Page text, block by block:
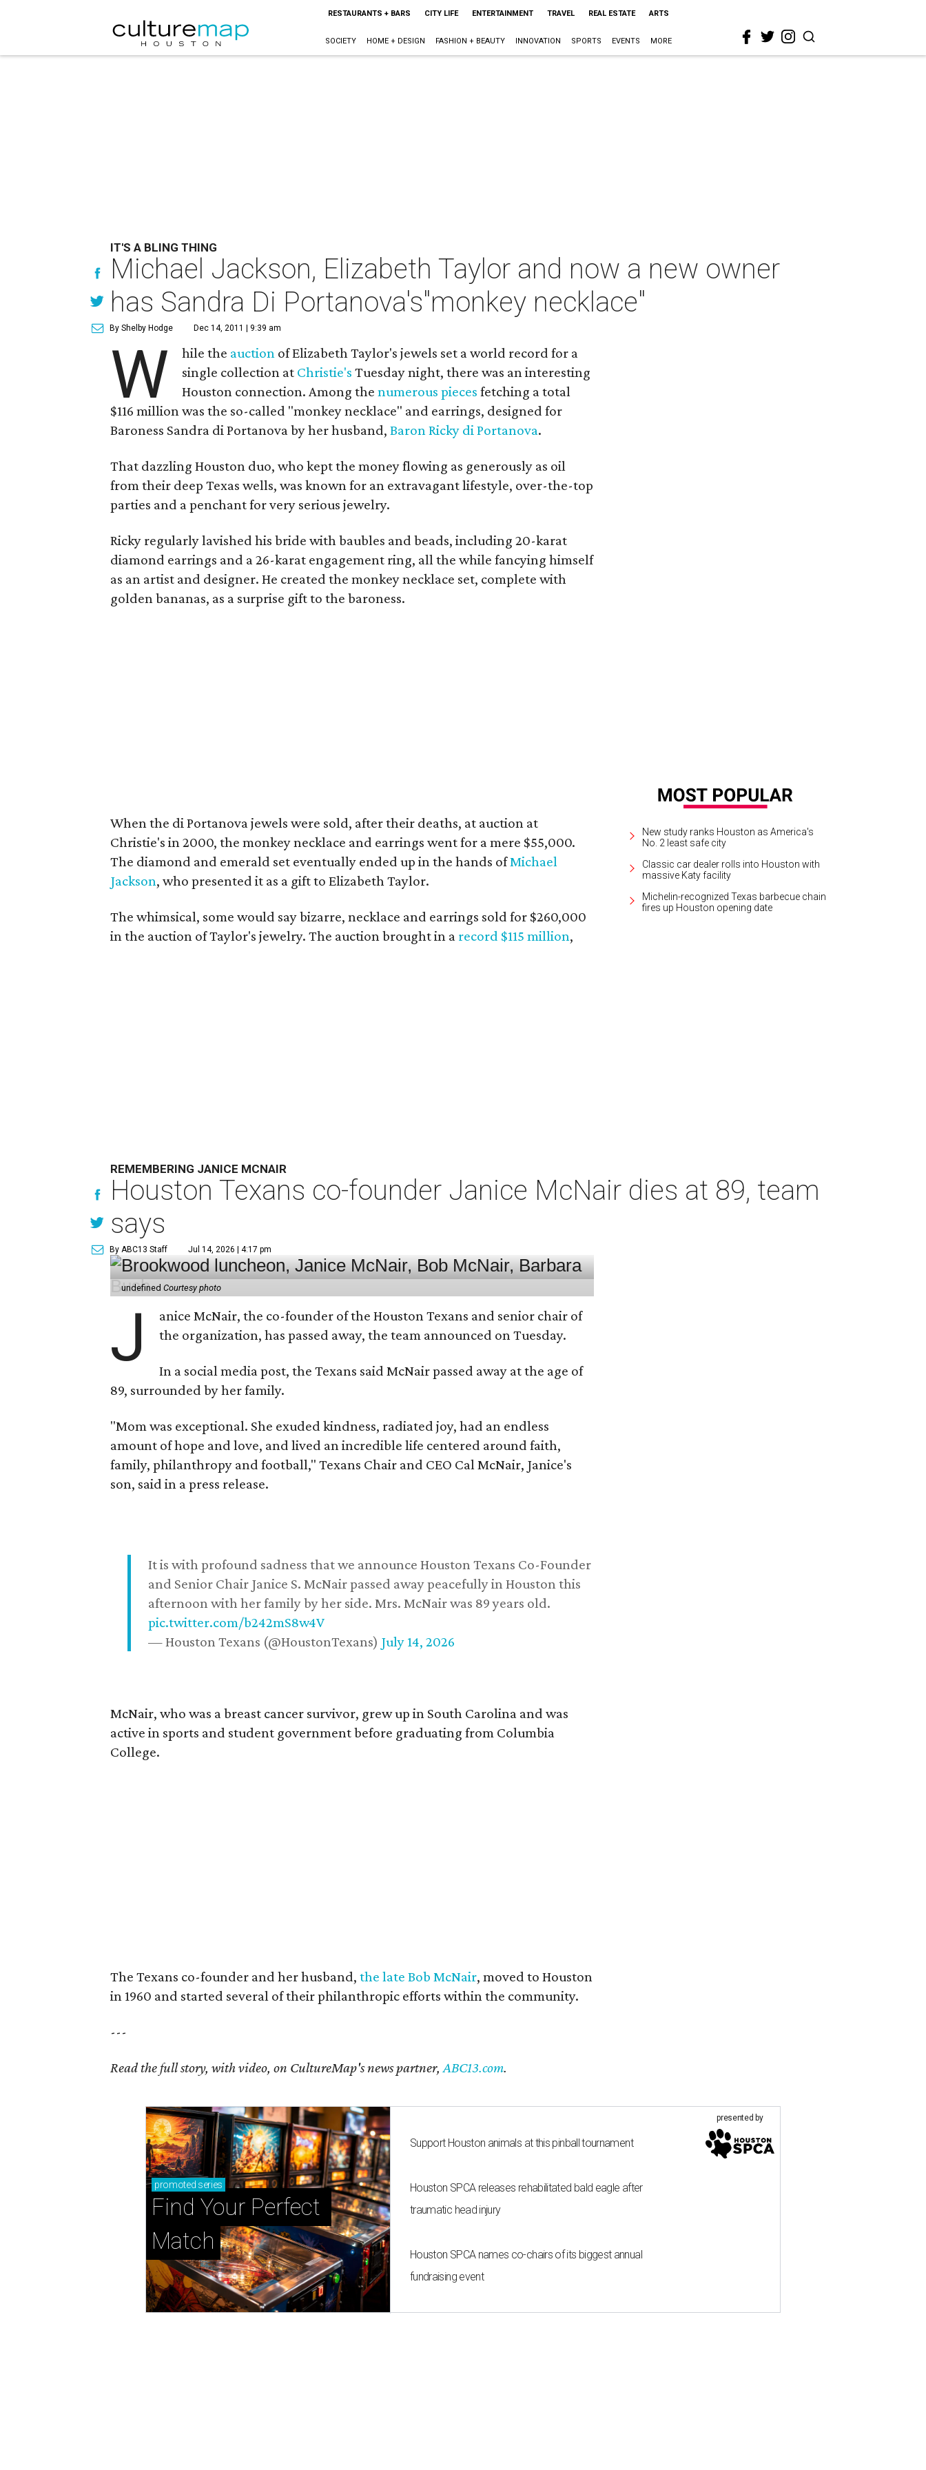
RESTAURANTS + BARS CITY LIFE ENTERTAINMENT TRAVEL REAL ESTATE ARTS
SOCIETY HOME + DESIGN FASHION + BEAUTY INNOVATION SPORTS EVENTS MORE
IT'S A BLING THING
Michael Jackson, Elizabeth Taylor and now a new owner
has Sandra Di Portanova's"monkey necklace"
By Shelby Hodge Dec 14, 2011 | 9:39 am
W hile the auction of Elizabeth Taylor's jewels set a world record for a
single collection at Christie's Tuesday night, there was an interesting
Houston connection. Among thenumerous pieces fetching a total
$116 million was the so-called "monkey necklace" and earrings, designed for
Baroness Sandra di Portanova by her husband, Baron Ricky di Portanova.
That dazzling Houston duo, who kept the money flowing as generously as oil
from their deep Texas wells, was known for an extravagant lifestyle, over-the-top
parties and a penchant for very serious jewelry.
Ricky regularly lavished his bride with baubles and beads, including 20-karat
diamond earrings and a 26-karat engagement ring, all the while fancying himself
as an artist and designer. He created the monkey necklace set, complete with
golden bananas, as a surprise gift to the baroness.
When the di Portanova jewels were sold, after their deaths, at auction at
Christie's in 2000, the monkey necklace and earrings went for a mere $55,000.
The diamond and emerald set eventually ended up in the hands ofMichael
Jackson, who presented it as a gift to Elizabeth Taylor.
The whimsical, some would say bizarre, necklace and earrings sold for $260,000
in the auction of Taylor's jewelry. The auction brought in a record $115 million,
New study ranks Houston as America's
No. 2 least safe city
Classic car dealer rolls into Houston with
massive Katy facility
Michelin-recognized Texas barbecue chain
fires up Houston opening date
REMEMBERING JANICE MCNAIR
Houston Texans co-founder Janice McNair dies at 89, team
says
By ABC13 Staff Jul 14, 2026 | 4:17 pm
undefined Courtesy photo
J
anice McNair, the co-founder of the Houston Texans and senior chair of
the organization, has passed away, the team announced on Tuesday.
In a social media post, the Texans said McNair passed away at the age of
89, surrounded by her family.
"Mom was exceptional. She exuded kindness, radiated joy, had an endless
amount of hope and love, and lived an incredible life centered around faith,
family, philanthropy and football," Texans Chair and CEO Cal McNair, Janice's
son, said in a press release.
It is with profound sadness that we announce Houston Texans Co-Founder
and Senior Chair Janice S. McNair passed away peacefully in Houston this
afternoon with her family by her side. Mrs. McNair was 89 years old.
pic.twitter.com/b242mS8w4V
— Houston Texans (@HoustonTexans) July 14, 2026
McNair, who was a breast cancer survivor, grew up in South Carolina and was
active in sports and student government before graduating from Columbia
College.
The Texans co-founder and her husband, the late Bob McNair, moved to Houston
in 1960 and started several of their philanthropic efforts within the community.
---
Read the full story, with video, on CultureMap's news partner,ABC13.com.
promoted series
Find Your Perfect
Match
Support Houston animals at this pinball tournament
Houston SPCA releases rehabilitated bald eagle after
traumatic head injury
Houston SPCA names co-chairs of its biggest annual
fundraising event
presented by